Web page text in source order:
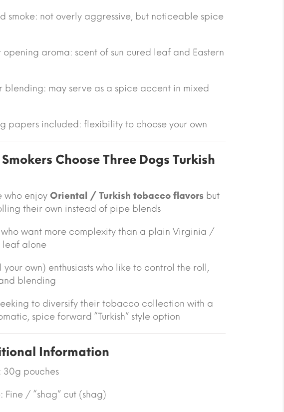
smoke: not overly aggressive, but noticeable spice
opening aroma: scent of sun cured leaf and Eastern
blending: may serve as a spice accent in mixed
papers included: flexibility to choose your own
Choose Three Dogs Turkish
who enjoy Oriental / Turkish tobacco flavors but
their own instead of pipe blends
who want more complexity than a plain Virginia /
alone
your own) enthusiasts who like to control the roll,
blending
to diversify their tobacco collection with a
spice forward “Turkish” style option
Information
30g pouches
Fine / “shag” cut (shag)